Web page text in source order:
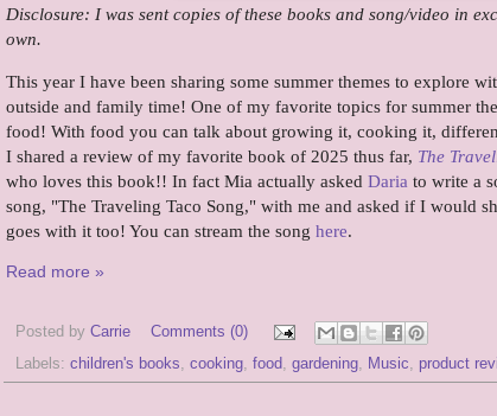
Disclosure: I was sent copies of these books and song/video in
own.
This year I have been sharing some summer themes to explore
outside and family time! One of my favorite topics for summer
food! With food you can talk about growing it, cooking it,
I shared a review of my favorite book of 2025 thus far, The
who loves this book!! In fact Mia actually asked Daria to write a
song, "The Traveling Taco Song," with me and asked if I would
goes with it too! You can stream the song here.
Read more »
Posted by Carrie
Comments (0)
Labels: children's books cooking food gardening Music product